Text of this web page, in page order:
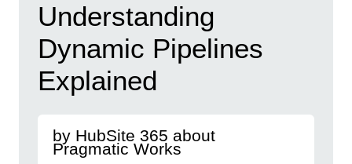
Understanding
Dynamic Pipelines
Explained
by HubSite 365 about
Pragmatic Works